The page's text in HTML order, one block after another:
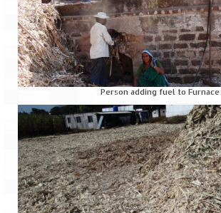
Jyotirmath – Divine &
Top 5 Best Places to
Are in Kumaon of Uttarakhand
West Bengal
Durga Puja – A festive
Kolkata
Bhutan
Bhutan Expedition by Road –
& Roadmap
Person adding fuel to Furnace